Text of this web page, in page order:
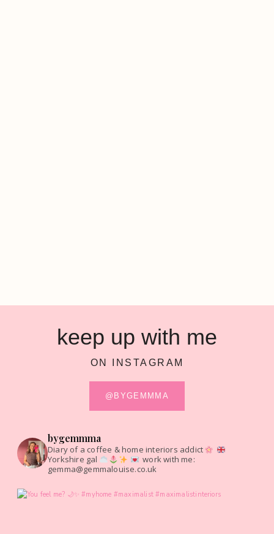
keep up with me
ON INSTAGRAM
@BYGEMMMA
bygemmma
Diary of a coffee & home interiors addict
Yorkshire gal
work with me:
gemma@gemmalouise.co.uk